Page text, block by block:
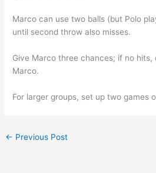
Marco can use two balls (but Polo
until second throw also misses.
Give Marco three chances; if no hits,
Marco.
For larger groups, set up two games
← Previous Post